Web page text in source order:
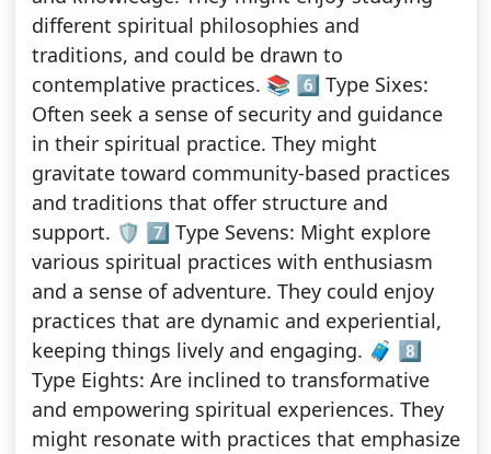
different spiritual philosophies and
traditions, and could be drawn to
contemplative practices. 📚 6️⃣ Type Sixes:
Often seek a sense of security and guidance
in their spiritual practice. They might
gravitate toward community-based practices
and traditions that offer structure and
support. 🛡️ 7️⃣ Type Sevens: Might explore
various spiritual practices with enthusiasm
and a sense of adventure. They could enjoy
practices that are dynamic and experiential,
keeping things lively and engaging. 🧳 8️⃣
Type Eights: Are inclined to transformative
and empowering spiritual experiences. They
might resonate with practices that emphasize